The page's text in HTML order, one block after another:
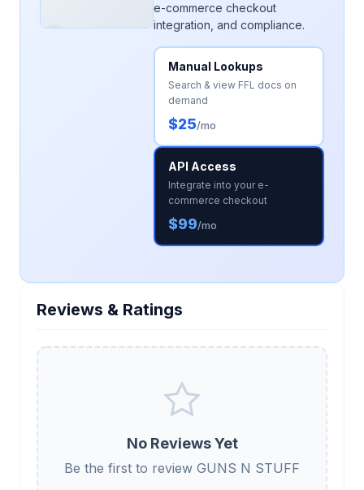
e-commerce checkout
integration, and compliance.
Manual Lookups
Search & view FFL docs on
demand
$25/mo
API Access
Integrate into your e-
commerce checkout
$99/mo
Reviews & Ratings
No Reviews Yet
Be the first to review GUNS N STUFF